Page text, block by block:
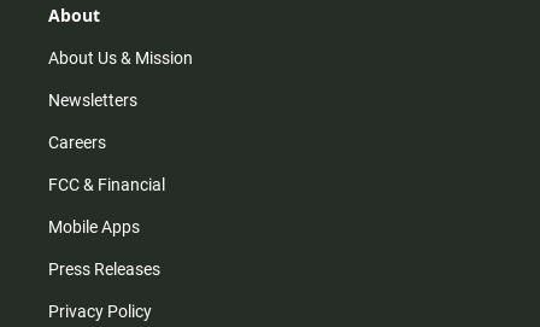
r
m
About
About Us & Mission
Newsletters
Careers
FCC & Financial
Mobile Apps
Press Releases
Privacy Policy